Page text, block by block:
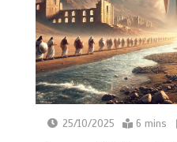
25/10/2025 6 mins